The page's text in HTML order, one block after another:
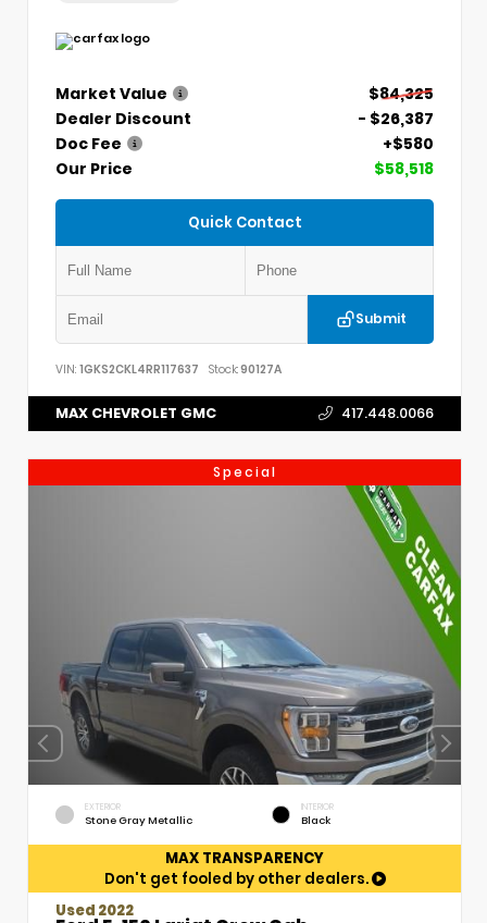
Market Value
$84,325
Dealer Discount
- $26,387
Doc Fee
+$580
Our Price
$58,518
Quick Contact
Submit
VIN: 1GKS2CKL4RR117637 Stock:90127A
MAX CHEVROLET GMC 417.448.0066
Special
EXTERIOR
Stone Gray Metallic
INTERIOR
Black
MAX TRANSPARENCY
Don't get fooled by other dealers.
Used 2022